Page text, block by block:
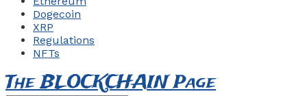
Dogecoin
XRP
Regulations
NFTs
The BLOCKCHAIN Page